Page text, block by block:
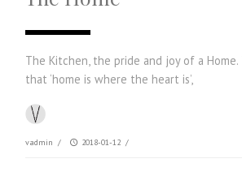
The Kitchen, the pride and joy of a Home.
that ‘home is where the heart is’,
vadmin / 2018-01-12 /